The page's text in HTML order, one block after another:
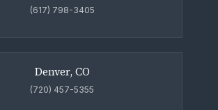
(617) 798-3405
Denver, CO
(720) 457-5355